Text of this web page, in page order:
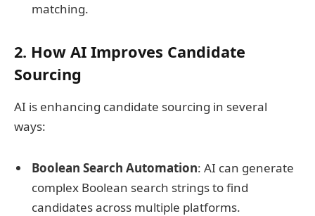
matching.
2. How AI Improves Candidate
Sourcing
AI is enhancing candidate sourcing in several
ways:
Boolean Search Automation: AI can generate
complex Boolean search strings to find
candidates across multiple platforms.